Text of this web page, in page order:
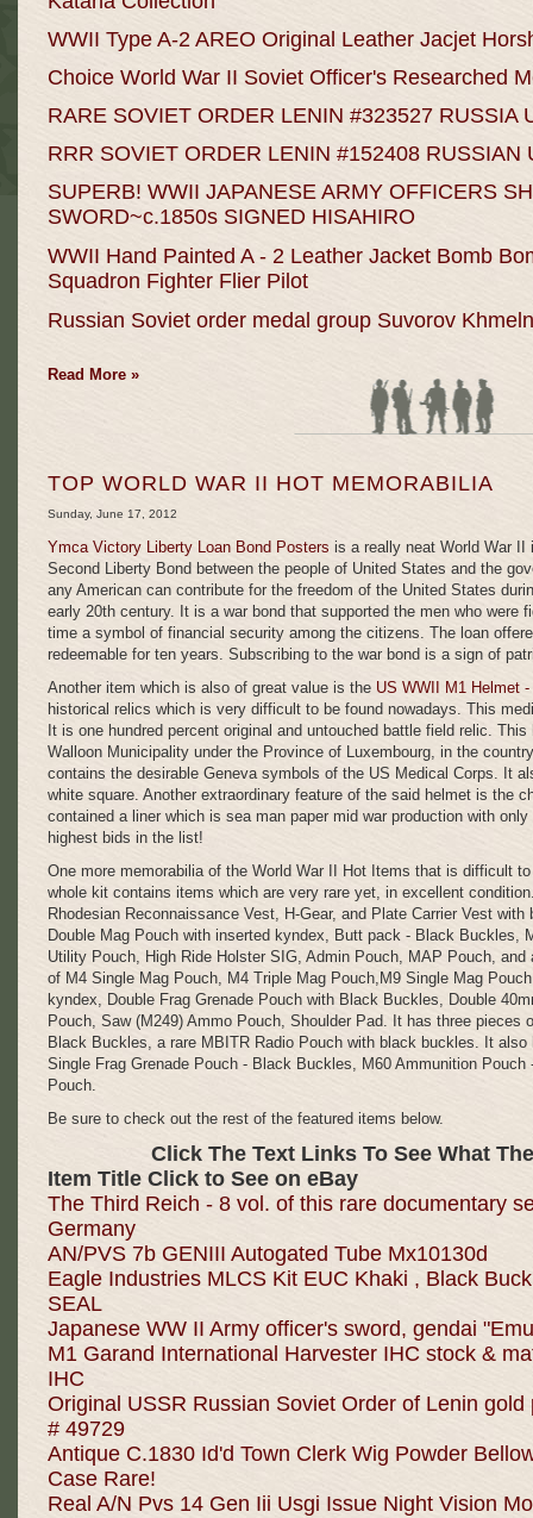
ITALIAN
DAGGER,
ITALIAN
KNIFE,
MVSN,
FASCIST
WWII Type A-2 AREO Original Leather Jacjet
Choice World War II Soviet Officer's Researched
RARE SOVIET ORDER LENIN #323527 RUSSIA
RRR SOVIET ORDER LENIN #152408 RUSSIAN
SUPERB! WWII JAPANESE ARMY OFFICERS
SWORD~c.1850s SIGNED HISAHIRO
WWII Hand Painted A - 2 Leather Jacket Bomb
Squadron Fighter Flier Pilot
Russian Soviet order medal group Suvorov
Read More »
TOP WORLD WAR II HOT MEMORABILIA
Sunday, June 17, 2012
Ymca Victory Liberty Loan Bond Posters is a really neat World War
Second Liberty Bond between the people of United States and the
any American can contribute for the freedom of the United States
early 20th century. It is a war bond that supported the men who were
time a symbol of financial security among the citizens. The loan
redeemable for ten years. Subscribing to the war bond is a sign of
Another item which is also of great value is the US WWII M1 Helmet
historical relics which is very difficult to be found nowadays. This
It is one hundred percent original and untouched battle field relic.
Walloon Municipality under the Province of Luxembourg, in the
contains the desirable Geneva symbols of the US Medical Corps. It
white square. Another extraordinary feature of the said helmet is the
contained a liner which is sea man paper mid war production with
highest bids in the list!
One more memorabilia of the World War II Hot Items that is difficult
whole kit contains items which are very rare yet, in excellent
Rhodesian Reconnaissance Vest, H-Gear, and Plate Carrier Vest
Double Mag Pouch with inserted kyndex, Butt pack - Black Buckles,
Utility Pouch, High Ride Holster SIG, Admin Pouch, MAP Pouch,
of M4 Single Mag Pouch, M4 Triple Mag Pouch,M9 Single Mag
kyndex, Double Frag Grenade Pouch with Black Buckles, Double
Pouch, Saw (M249) Ammo Pouch, Shoulder Pad. It has three pieces
Black Buckles, a rare MBITR Radio Pouch with black buckles. It
Single Frag Grenade Pouch - Black Buckles, M60 Ammunition
Pouch.
Be sure to check out the rest of the featured items below.
Click The Text Links To See What
Item Title Click to See on eBay
The Third Reich - 8 vol. of this rare documentary
Germany
AN/PVS 7b GENIII Autogated Tube Mx10130d
Eagle Industries MLCS Kit EUC Khaki , Black
SEAL
Japanese WW II Army officer's sword, gendai
M1 Garand International Harvester IHC stock &
IHC
Original USSR Russian Soviet Order of Lenin
# 49729
Antique C.1830 Id'd Town Clerk Wig Powder
Case Rare!
Real A/N Pvs 14 Gen Iii Usgi Issue Night Vision